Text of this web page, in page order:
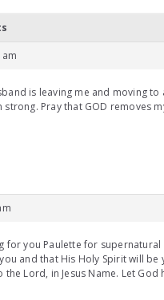
is leaving me and moving
strong. Pray that GOD removes
for you Paulette for
and that His Holy Spirit will
the Lord, in Jesus Name. Let God